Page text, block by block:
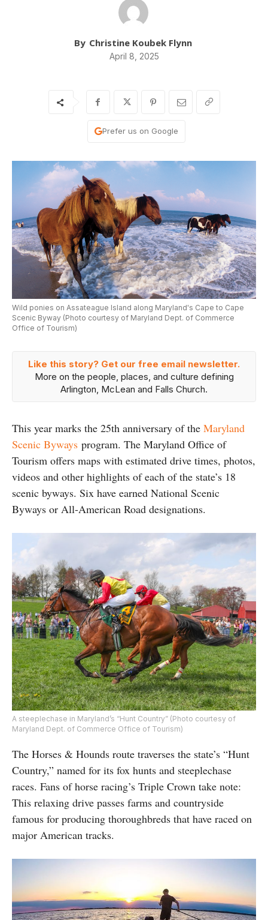
By Christine Koubek Flynn
April 8, 2025
Prefer us on Google
Wild ponies on Assateague Island along Maryland's Cape to Cape
Scenic Byway (Photo courtesy of Maryland Dept. of Commerce
Office of Tourism)
Like this story? Get our free email newsletter.
More on the people, places, and culture defining
Arlington, McLean and Falls Church.
This year marks the 25th anniversary of the Maryland
Scenic Byways program. The Maryland Office of
Tourism offers maps with estimated drive times, photos,
videos and other highlights of each of the state’s 18
scenic byways. Six have earned National Scenic
Byways or All-American Road designations.
A steeplechase in Maryland’s “Hunt Country” (Photo courtesy of
Maryland Dept. of Commerce Office of Tourism)
The Horses & Hounds route traverses the state’s “Hunt
Country,” named for its fox hunts and steeplechase
races. Fans of horse racing’s Triple Crown take note:
This relaxing drive passes farms and countryside
famous for producing thoroughbreds that have raced on
major American tracks.